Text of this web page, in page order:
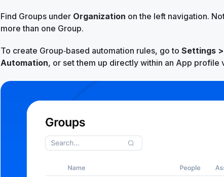
Find Groups under Organization on the left navigation.
more than one Group.
To create Group‑based automation rules, go to Settings
Automation, or set them up directly within an App profile